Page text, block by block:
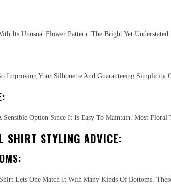
Its Unusual Flower Pattern. The Bright Yet
Improving Your Silhouette And Guaranteeing Simplicity
Sensible Option Since It Is Easy To Maintain. Most
SHIRT STYLING ADVICE:
Lets One Match It With Many Kinds Of Bottoms.